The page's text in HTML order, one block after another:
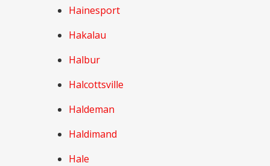
Hainesport
Hakalau
Halbur
Halcottsville
Haldeman
Haldimand
Hale